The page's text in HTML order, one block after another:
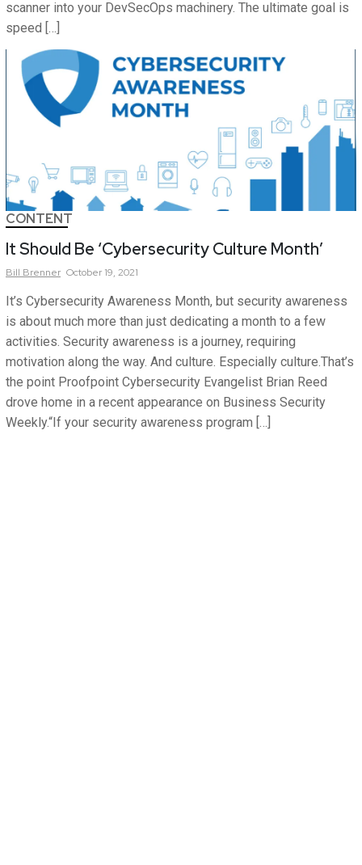
scanner into your DevSecOps machinery. The ultimate goal is
speed […]
CONTENT
It Should Be ‘Cybersecurity Culture Month’
Bill Brenner October 19, 2021
It’s Cybersecurity Awareness Month, but security awareness
is about much more than just dedicating a month to a few
activities. Security awareness is a journey, requiring
motivation along the way. And culture. Especially culture.That’s
the point Proofpoint Cybersecurity Evangelist Brian Reed
drove home in a recent appearance on Business Security
Weekly.“If your security awareness program […]